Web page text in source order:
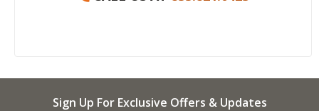
Sign Up For Exclusive Offers & Updates